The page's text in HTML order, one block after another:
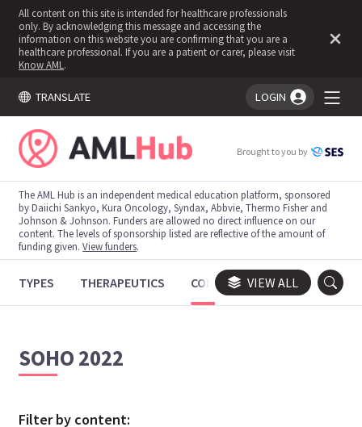
All content on this site is intended for healthcare professionals
only. By acknowledging this message and accessing the
information on this website you are confirming that you are a
healthcare professional. If you are a patient or carer, please visit
Know AML .
TRANSLATE LOGIN
You're logged in!
Brought to you by
The AML Hub is an independent medical education platform, sponsored
by Daiichi Sankyo, Kura Oncology, Syndax, Abbvie, Thermo Fisher and
Johnson & Johnson. Funders are allowed no direct influence on our
content. The levels of sponsorship listed are reflective of the amount of
funding given.View funders.
TYPES THERAPEUTICS CONGRESSES TRIALS
VIEW ALL
SOHO 2022
Filter by content: